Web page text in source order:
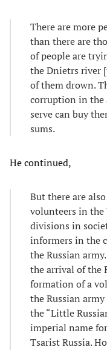
There are more
than there are
of people are
the Dnietrs river
of them drown.
corruption in the
serve can buy
sums.
He continued,
But there are
volunteers in the
divisions in
informers in the
the Russian
the arrival of the
formation of a
the Russian
the “Little
imperial name
Tsarist Russia.